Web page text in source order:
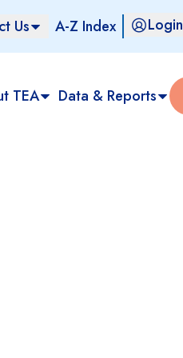
Us A-Z Index Login
TEA Data & Reports